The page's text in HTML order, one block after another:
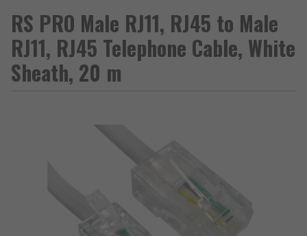
RS PRO Male RJ11, RJ45 to Male
RJ11, RJ45 Telephone Cable, White
Sheath, 20 m